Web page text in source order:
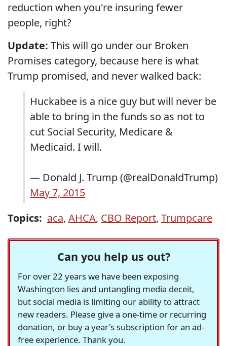
reduction when you're insuring fewer
people, right?
Update: This will go under our Broken
Promises category, because here is what
Trump promised, and never walked back:
Huckabee is a nice guy but will never be
able to bring in the funds so as not to
cut Social Security, Medicare &
Medicaid. I will.
— Donald J. Trump (@realDonaldTrump)
May 7, 2015
Topics: aca, AHCA, CBO Report, Trumpcare
Can you help us out?
For over 22 years we have been exposing
Washington lies and untangling media deceit,
but social media is limiting our ability to attract
new readers. Please give a one-time or recurring
donation, or buy a year's subscription for an ad-
free experience. Thank you.